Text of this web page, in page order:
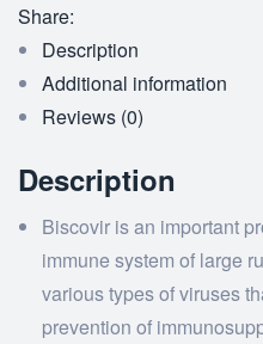
Share:
Description
Additional information
Reviews (0)
Description
Biscovir is an important
immune system of large
various types of viruses
prevention of